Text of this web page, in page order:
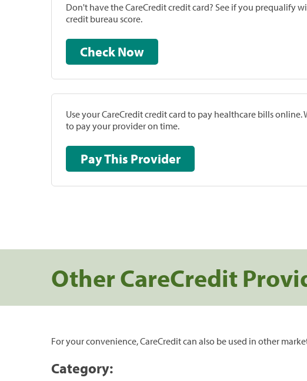
Don't have the CareCredit credit card? See if you prequalify
credit bureau score.
Check Now
Use your CareCredit credit card to pay healthcare bills online.
to pay your provider on time.
Pay This Provider
Other CareCredit
For your convenience, CareCredit can also be used in other
Category: